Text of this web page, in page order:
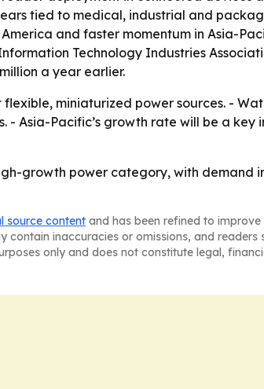
tied to medical, industrial and
and faster momentum in Asia-
Technology Industries
a year earlier.
miniaturized power sources. -
Asia-Pacific’s growth rate will be a key
growth power category, with demand
source content and has been refined to
contain inaccuracies or omissions, and readers
only and does not constitute legal,